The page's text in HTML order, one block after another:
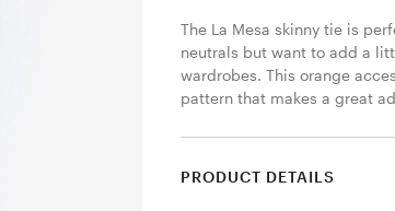
The La Mesa skinny tie is
neutrals but want to add a
wardrobes. This orange
pattern that makes a great
PRODUCT DETAILS